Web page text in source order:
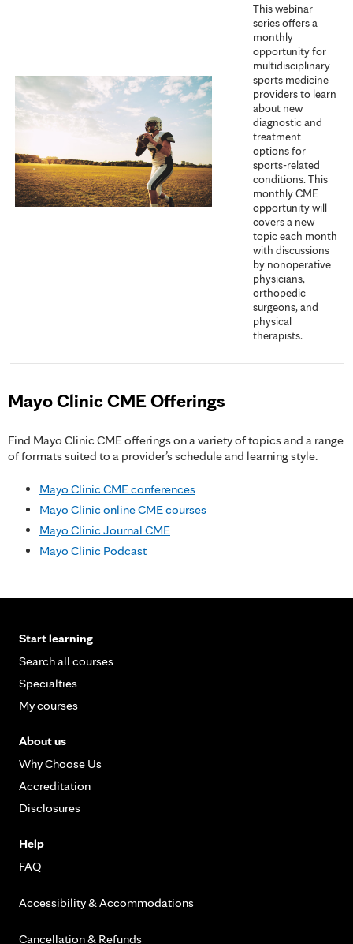
This webinar
series offers a
monthly
opportunity for
multidisciplinary
sports medicine
providers to learn
about new
diagnostic and
treatment
options for
sports-related
conditions. This
monthly CME
opportunity will
covers a new
topic each month
with discussions
by nonoperative
physicians,
orthopedic
surgeons, and
physical
therapists.
Mayo Clinic CME Offerings
Find Mayo Clinic CME offerings on a variety of topics and a range
of formats suited to a provider’s schedule and learning style.
Mayo Clinic CME conferences
Mayo Clinic online CME courses
Mayo Clinic Journal CME
Mayo Clinic Podcast
Start learning
Search all courses
Specialties
My courses
About us
Why Choose Us
Accreditation
Disclosures
Help
FAQ
Accessibility & Accommodations
Cancellation & Refunds